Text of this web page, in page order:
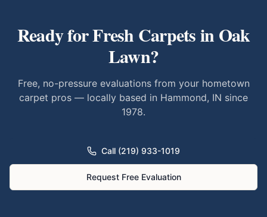
Ready for Fresh Carpets inOak
Lawn?
Free, no-pressure evaluations from your hometown
carpet pros — locally based in Hammond, IN since
1978.
Call (219) 933-1019
Request Free Evaluation